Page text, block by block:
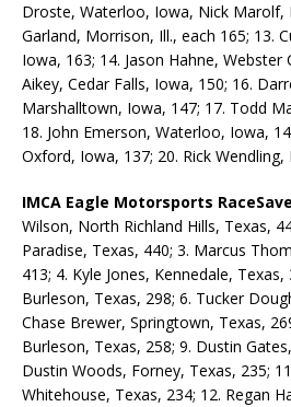
Droste, Waterloo, Iowa, Nick
Garland, Morrison, Ill., each 165; 13.
Iowa, 163; 14. Jason Hahne, Webster
Aikey, Cedar Falls, Iowa, 150; 16.
Marshalltown, Iowa, 147; 17. Todd
18. John Emerson, Waterloo, Iowa,
Oxford, Iowa, 137; 20. Rick
IMCA Eagle Motorsports
Wilson, North Richland Hills, Texas,
Paradise, Texas, 440; 3. Marcus
413; 4. Kyle Jones, Kennedale, Texas,
Burleson, Texas, 298; 6. Tucker
Chase Brewer, Springtown, Texas,
Burleson, Texas, 258; 9. Dustin
Dustin Woods, Forney, Texas, 235;
Whitehouse, Texas, 234; 12. Regan